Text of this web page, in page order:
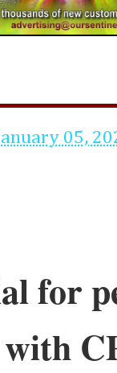
05,
for